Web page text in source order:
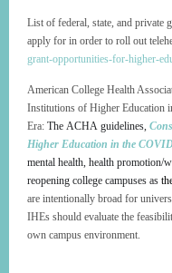
List of federal, state, and private
apply for in order to roll out
grant-opportunities-for-higher-
American College Health
Institutions of Higher Education
Era: The ACHA guidelines,
Higher Education in the
mental health, health promotion/
reopening college campuses as
are intentionally broad for
IHEs should evaluate the
own campus environment.